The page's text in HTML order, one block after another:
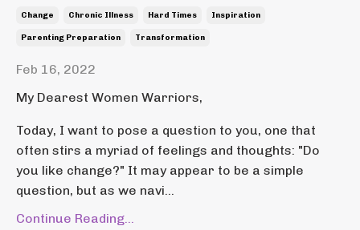
Change Chronic Illness Hard Times Inspiration
Parenting Preparation Transformation
Feb 16, 2022
My Dearest Women Warriors,
Today, I want to pose a question to you, one that
often stirs a myriad of feelings and thoughts: "Do
you like change?" It may appear to be a simple
question, but as we navi...
Continue Reading...